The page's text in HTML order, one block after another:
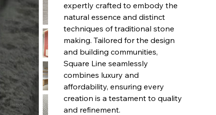
expertly crafted to embody the
natural essence and distinct
techniques of traditional stone
making. Tailored for the design
and building communities,
Square Line seamlessly
combines luxury and
affordability, ensuring every
creation is a testament to quality
and refinement.